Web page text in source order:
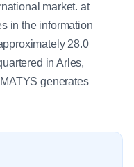
market. at
in the information
28.0
in Arles,
generates